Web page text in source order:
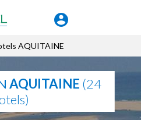
AQUITAINE
AQUITAINE (24